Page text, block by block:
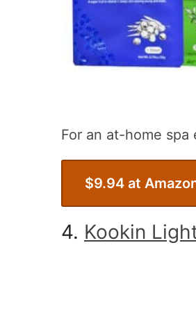
For an at-home
$9.94 at
4. Kookin